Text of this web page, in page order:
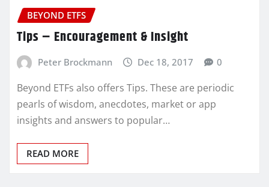
BEYOND ETFS
Tips – Encouragement & Insight
Peter Brockmann Dec 18, 2017 0
Beyond ETFs also offers Tips. These are periodic
pearls of wisdom, anecdotes, market or app
insights and answers to popular…
READ MORE